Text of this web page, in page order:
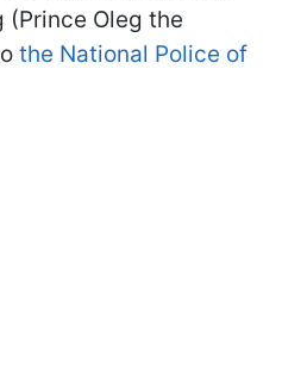
(Prince Oleg the
the National Police of